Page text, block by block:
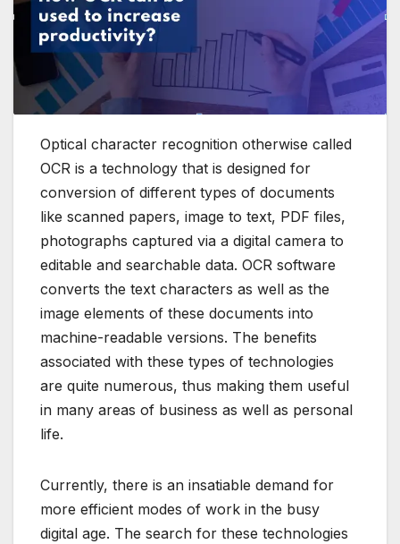
Optical character recognition otherwise called
OCR is a technology that is designed for
conversion of different types of documents
like scanned papers, image to text, PDF files,
photographs captured via a digital camera to
editable and searchable data. OCR software
converts the text characters as well as the
image elements of these documents into
machine-readable versions. The benefits
associated with these types of technologies
are quite numerous, thus making them useful
in many areas of business as well as personal
life.
Currently, there is an insatiable demand for
more efficient modes of work in the busy
digital age. The search for these technologies